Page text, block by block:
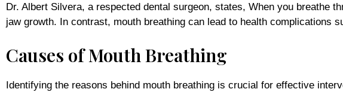
Dr. Albert Silvera, a respected dental surgeon, states, When you breathe
jaw growth. In contrast, mouth breathing can lead to health complications
Causes of Mouth Breathing
Identifying the reasons behind mouth breathing is crucial for effective